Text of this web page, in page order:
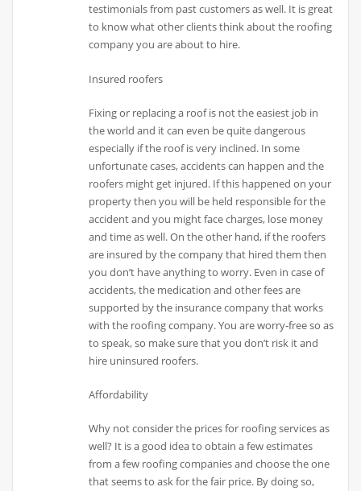
testimonials from past customers as well. It is great
to know what other clients think about the roofing
company you are about to hire.
Insured roofers
Fixing or replacing a roof is not the easiest job in
the world and it can even be quite dangerous
especially if the roof is very inclined. In some
unfortunate cases, accidents can happen and the
roofers might get injured. If this happened on your
property then you will be held responsible for the
accident and you might face charges, lose money
and time as well. On the other hand, if the roofers
are insured by the company that hired them then
you don’t have anything to worry. Even in case of
accidents, the medication and other fees are
supported by the insurance company that works
with the roofing company. You are worry-free so as
to speak, so make sure that you don’t risk it and
hire uninsured roofers.
Affordability
Why not consider the prices for roofing services as
well? It is a good idea to obtain a few estimates
from a few roofing companies and choose the one
that seems to ask for the fair price. By doing so,